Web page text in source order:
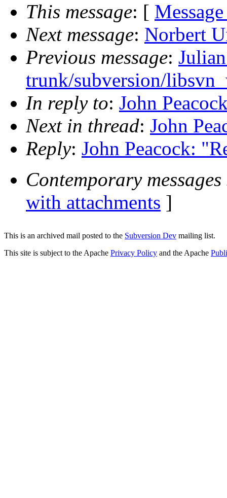
This message: [
Next message: Norbert
Previous message:
trunk/subversion/
In reply to: John
Next in thread: John
Reply: John Peacock:
Contemporary
with attachments ]
This is an archived mail posted to the Subversion Dev mailing list.
This site is subject to the Apache Privacy Policy and the Apache